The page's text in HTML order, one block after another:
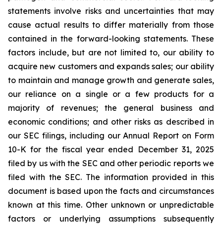
statements involve risks and uncertainties that may
cause actual results to differ materially from those
contained in the forward-looking statements. These
factors include, but are not limited to, our ability to
acquire new customers and expands sales; our ability
to maintain and manage growth and generate sales,
our reliance on a single or a few products for a
majority of revenues; the general business and
economic conditions; and other risks as described in
our SEC filings, including our Annual Report on Form
10-K for the fiscal year ended December 31, 2025
filed by us with the SEC and other periodic reports we
filed with the SEC. The information provided in this
document is based upon the facts and circumstances
known at this time. Other unknown or unpredictable
factors or underlying assumptions subsequently